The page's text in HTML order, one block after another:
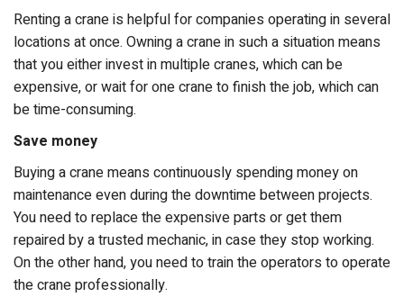
Renting a crane is helpful for companies operating in several
locations at once. Owning a crane in such a situation means
that you either invest in multiple cranes, which can be
expensive, or wait for one crane to finish the job, which can
be time-consuming.
Save money
Buying a crane means continuously spending money on
maintenance even during the downtime between projects.
You need to replace the expensive parts or get them
repaired by a trusted mechanic, in case they stop working.
On the other hand, you need to train the operators to operate
the crane professionally.